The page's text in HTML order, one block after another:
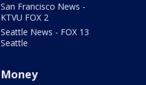
San Francisco News -
KTVU FOX 2
Seattle News - FOX 13
Seattle
Money